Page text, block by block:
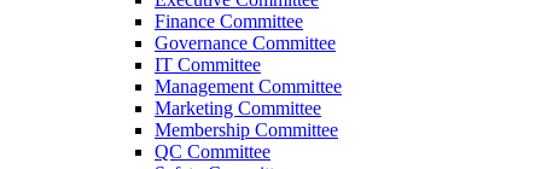
Finance Committee
Governance Committee
IT Committee
Management Committee
Marketing Committee
Membership Committee
QC Committee